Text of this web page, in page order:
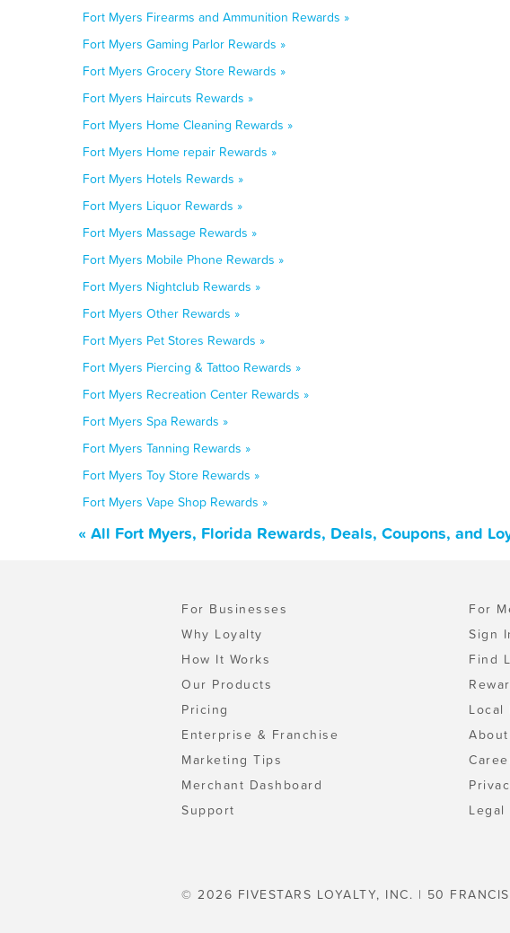
Fort Myers Firearms and Ammunition Rewards »
Fort Myers Gaming Parlor Rewards »
Fort Myers Grocery Store Rewards »
Fort Myers Haircuts Rewards »
Fort Myers Home Cleaning Rewards »
Fort Myers Home repair Rewards »
Fort Myers Hotels Rewards »
Fort Myers Liquor Rewards »
Fort Myers Massage Rewards »
Fort Myers Mobile Phone Rewards »
Fort Myers Nightclub Rewards »
Fort Myers Other Rewards »
Fort Myers Pet Stores Rewards »
Fort Myers Piercing & Tattoo Rewards »
Fort Myers Recreation Center Rewards »
Fort Myers Spa Rewards »
Fort Myers Tanning Rewards »
Fort Myers Toy Store Rewards »
Fort Myers Vape Shop Rewards »
« All Fort Myers, Florida Rewards, Deals, Coupons, and
For Businesses
Why Loyalty
How It Works
Our Products
Pricing
Enterprise & Franchise
Marketing Tips
Merchant Dashboard
Support
For
Sign
Find
Local
Legal
© 2026 FIVESTARS LOYALTY, INC. | 50